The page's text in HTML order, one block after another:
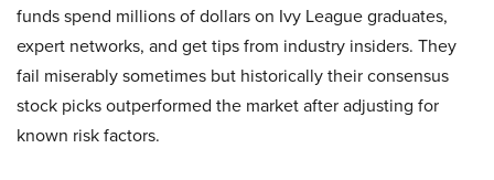
funds spend millions of dollars on Ivy League graduates,
expert networks, and get tips from industry insiders. They
fail miserably sometimes but historically their consensus
stock picks outperformed the market after adjusting for
known risk factors.